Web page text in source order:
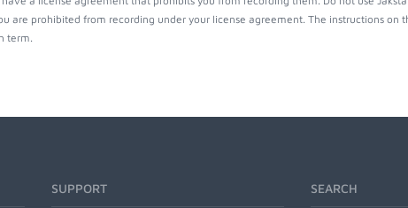
are prohibited from recording under your license agreement. The instructions on
term.
SUPPORT SEARCH